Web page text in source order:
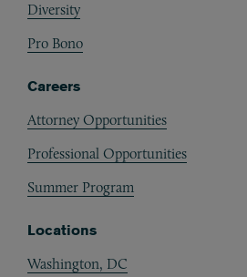
Diversity
Pro Bono
Careers
Attorney Opportunities
Professional Opportunities
Summer Program
Locations
Washington, DC